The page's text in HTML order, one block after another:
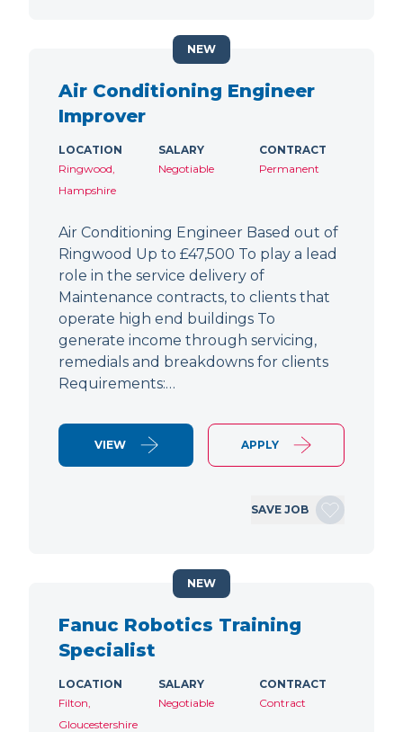
Air Conditioning Engineer
Improver
LOCATION
Ringwood,
Hampshire
SALARY
Negotiable
CONTRACT
Permanent
Air Conditioning Engineer Based out of
Ringwood Up to £47,500 To play a lead
role in the service delivery of
Maintenance contracts, to clients that
operate high end buildings To
generate income through servicing,
remedials and breakdowns for clients
Requirements:…
VIEW APPLY
SAVE JOB
NEW
Fanuc Robotics Training
Specialist
LOCATION
Filton,
Gloucestershire
SALARY
Negotiable
CONTRACT
Contract
NEW